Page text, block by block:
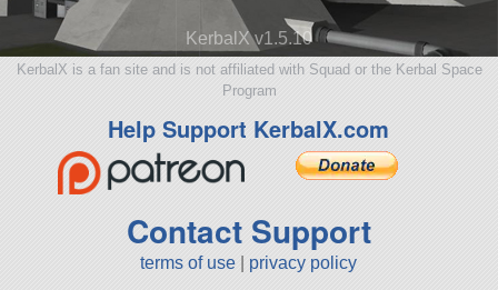
KerbalX v1.5.10
KerbalX is a fan site and is not affiliated with Squad or the Kerbal Space
Program
Help Support KerbalX.com
Contact Support
terms of use privacy policy